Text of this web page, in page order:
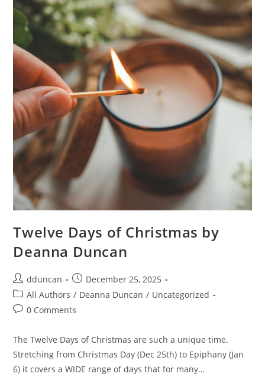
Twelve Days of Christmas by
Deanna Duncan
dduncan
December 25, 2025
All Authors / Deanna Duncan / Uncategorized
0 Comments
The Twelve Days of Christmas are such a unique time.
Stretching from Christmas Day (Dec 25th) to Epiphany (Jan
6) it covers a WIDE range of days that for many…